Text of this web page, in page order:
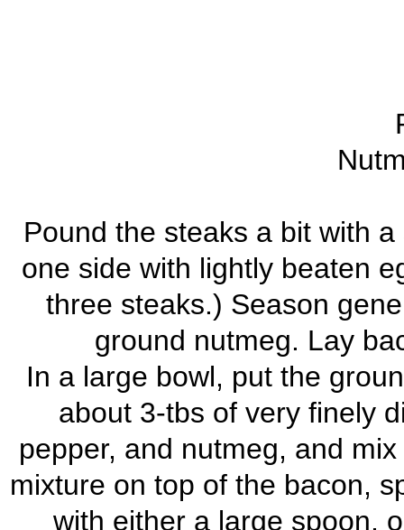
Pound the steaks a bit with
one side with lightly beaten
three steaks.) Season
ground nutmeg. Lay
In a large bowl, put the
about 3-tbs of very finely
pepper, and nutmeg, and
mixture on top of the bacon,
with either a large spoon,